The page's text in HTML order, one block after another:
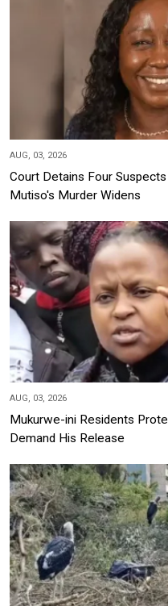
AUG, 03, 2026
Court Detains Four
Mutiso's Murder Widens
AUG, 03, 2026
Mukurwe-ini Residents
Demand His Release